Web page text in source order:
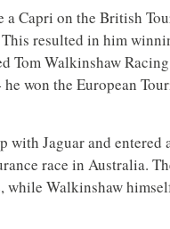
Capri on the British
resulted in him
Tom Walkinshaw
won the European
with Jaguar and entered
race in Australia.
while Walkinshaw